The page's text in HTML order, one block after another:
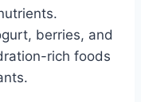
berries, and
rich foods